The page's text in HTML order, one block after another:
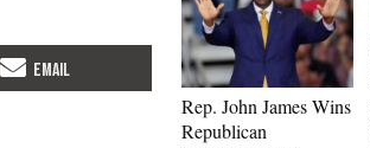
Rep. John James Wins
Republican